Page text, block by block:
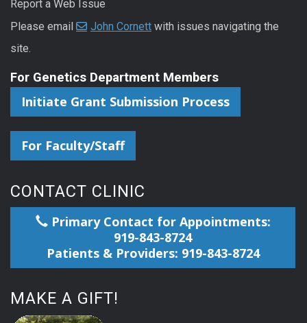
Report a Web Issue
Please email
John Cornett with issues navigating the
site.
For Genetics Department Members
Initiate Grant Submission Process
For Faculty/Staff
CONTACT CLINIC
Primary Contact for Appointments:
919-843-8724
Patients & Providers: 919-843-8724
MAKE A GIFT!